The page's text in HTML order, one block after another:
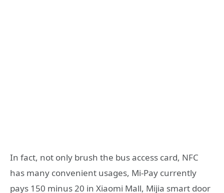
In fact, not only brush the bus access card, NFC
has many convenient usages, Mi-Pay currently
pays 150 minus 20 in Xiaomi Mall, Mijia smart door